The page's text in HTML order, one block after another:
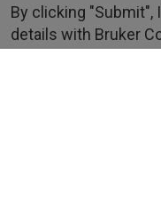
By clicking "Submit",
details with Bruker